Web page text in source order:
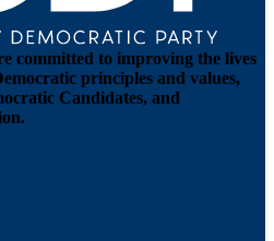
committed to improving the lives
principles and values,
Candidates, and